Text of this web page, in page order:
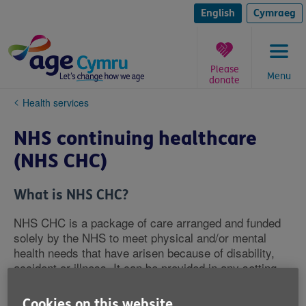
content
English Cymraeg
Menu
Please
donate
You
here:
Health services
NHS continuing healthcare
(NHS CHC)
What is NHS CHC?
NHS CHC is a package of care arranged and funded
solely by the NHS to meet physical and/or mental
health needs that have arisen because of disability,
accident or illness. It can be provided in any setting
your own home.